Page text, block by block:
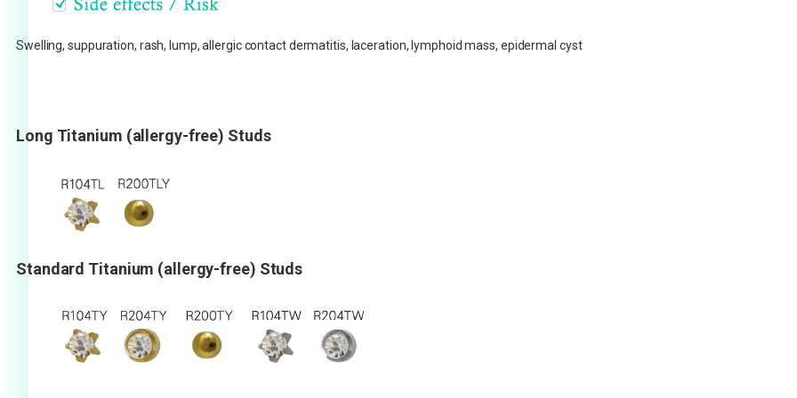
Swelling, suppuration, rash, lump, allergic contact dermatitis, laceration, lymphoid mass, epidermal cyst
Long Titanium (allergy-free) Studs
Standard Titanium (allergy-free) Studs